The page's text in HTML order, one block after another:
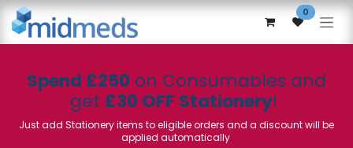
Skip to Content 0
Spend £250 on Consumables and
get £30 OFF Stationery!
Just add Stationery items to eligible orders and a discount will be
applied automatically